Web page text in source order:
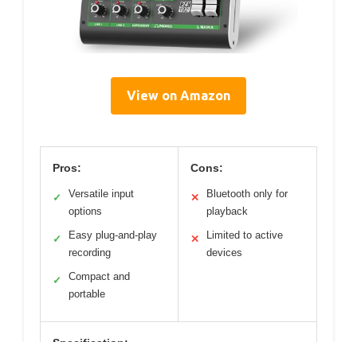
View on Amazon
Pros:
✓
Versatile input
options
✓
Easy plug-and-play
recording
✓
Compact and
portable
Cons:
✕
Bluetooth only for
playback
✕
Limited to active
devices